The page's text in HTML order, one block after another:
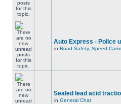
Auto Express - Police
in Road Safety, Speed
Sealed lead acid
in General Chat